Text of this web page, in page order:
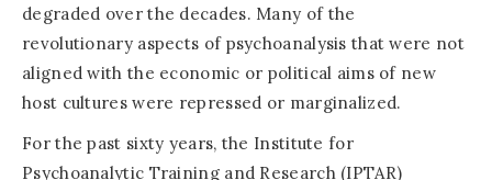
degraded over the decades. Many of the
revolutionary aspects of psychoanalysis that were not
aligned with the economic or political aims of new
host cultures were repressed or marginalized.
For the past sixty years, the Institute for
Psychoanalytic Training and Research (IPTAR)